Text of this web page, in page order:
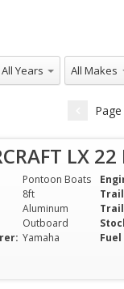
All Years All Makes
Page
LX
Pontoon Boats
8ft
Aluminum
Outboard
Yamaha